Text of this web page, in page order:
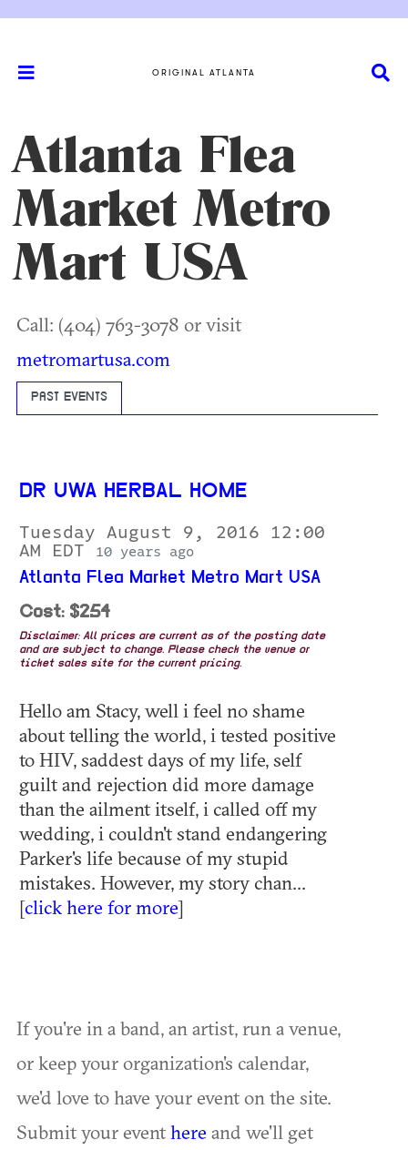
ORIGINAL ATLANTA
Atlanta Flea
Market Metro
Mart USA
Call: (404) 763-3078 or visit
metromartusa.com
PAST EVENTS
DR UWA HERBAL HOME
Tuesday August 9, 2016 12:00
AM EDT
10 years ago
Atlanta Flea Market Metro Mart USA
Cost: $254
Disclaimer: All prices are current as of the posting date
and are subject to change. Please check the venue or
ticket sales site for the current pricing.
Hello am Stacy, well i feel no shame
about telling the world, i tested positive
to HIV, saddest days of my life, self
guilt and rejection did more damage
than the ailment itself, i called off my
wedding, i couldn't stand endangering
Parker's life because of my stupid
mistakes. However, my story chan...
[click here for more]
If you're in a band, an artist, run a venue,
or keep your organization's calendar,
we'd love to have your event on the site.
Submit your eventhere and we'll get